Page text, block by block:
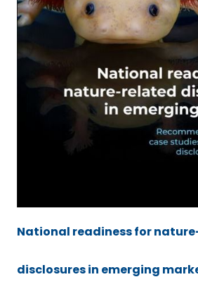
National readiness for
disclosures in emerging